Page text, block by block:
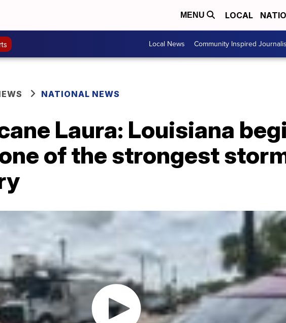
MENU LOCAL
Local News Community Inspired
NATIONAL NEWS
Laura: Louisiana
of the strongest